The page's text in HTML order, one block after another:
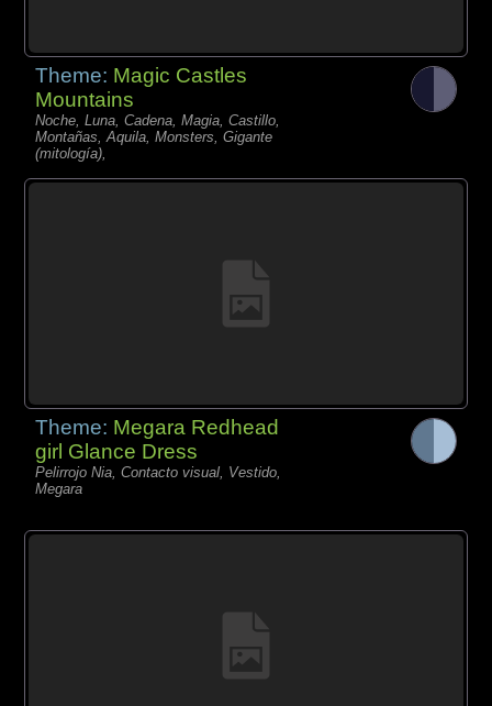
Theme: Magic Castles
Mountains
Noche, Luna, Cadena, Magia, Castillo,
Montañas, Aquila, Monsters, Gigante
(mitología),
Theme: Megara Redhead
girl Glance Dress
Pelirrojo Nia, Contacto visual, Vestido,
Megara